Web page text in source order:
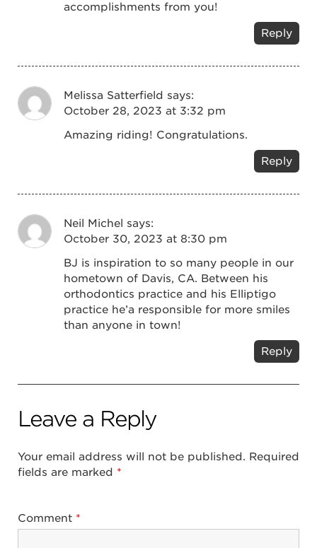
accomplishments from you!
Reply
Melissa Satterfield says:
October 28, 2023 at 3:32 pm
Amazing riding! Congratulations.
Reply
Neil Michel says:
October 30, 2023 at 8:30 pm
BJ is inspiration to so many people in our
hometown of Davis, CA. Between his
orthodontics practice and his Elliptigo
practice he’a responsible for more smiles
than anyone in town!
Reply
Leave a Reply
Your email address will not be published. Required
fields are marked *
Comment *